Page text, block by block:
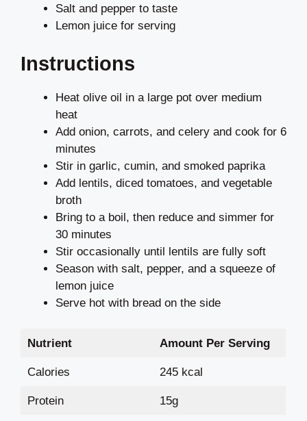
Salt and pepper to taste
Lemon juice for serving
Instructions
Heat olive oil in a large pot over medium
heat
Add onion, carrots, and celery and cook for 6
minutes
Stir in garlic, cumin, and smoked paprika
Add lentils, diced tomatoes, and vegetable
broth
Bring to a boil, then reduce and simmer for
30 minutes
Stir occasionally until lentils are fully soft
Season with salt, pepper, and a squeeze of
lemon juice
Serve hot with bread on the side
Nutrient Amount Per Serving
Calories 245 kcal
Protein 15g